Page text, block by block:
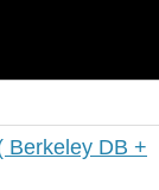
Berkeley DB +